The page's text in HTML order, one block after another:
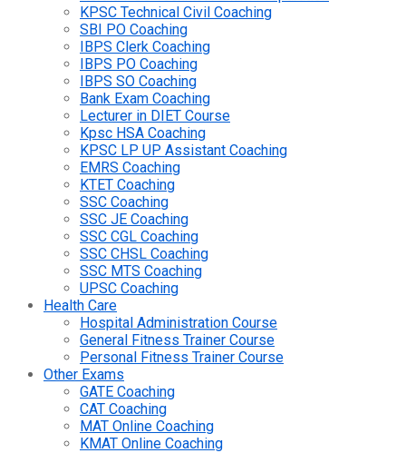
KPSC Technical Civil Coaching
SBI PO Coaching
IBPS Clerk Coaching
IBPS PO Coaching
IBPS SO Coaching
Bank Exam Coaching
Lecturer in DIET Course
Kpsc HSA Coaching
KPSC LP UP Assistant Coaching
EMRS Coaching
KTET Coaching
SSC Coaching
SSC JE Coaching
SSC CGL Coaching
SSC CHSL Coaching
SSC MTS Coaching
UPSC Coaching
Health Care
Hospital Administration Course
General Fitness Trainer Course
Personal Fitness Trainer Course
Other Exams
GATE Coaching
CAT Coaching
MAT Online Coaching
KMAT Online Coaching